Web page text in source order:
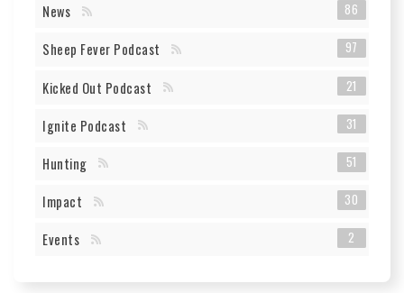
News 86
Sheep Fever Podcast 97
Kicked Out Podcast 21
Ignite Podcast 31
Hunting 51
Impact 30
Events 2